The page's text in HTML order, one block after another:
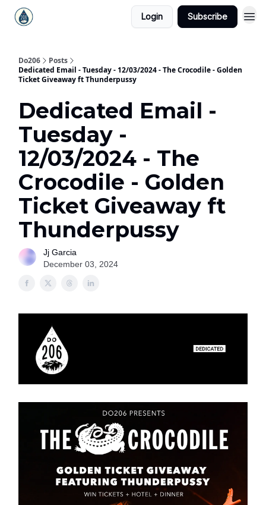
Login Subscribe
Do206
Posts
Dedicated Email - Tuesday - 12/03/2024 - The Crocodile - Golden
Ticket Giveaway ft Thunderpussy
Dedicated Email -
Tuesday -
12/03/2024 - The
Crocodile - Golden
Ticket Giveaway ft
Thunderpussy
Jj Garcia
December 03, 2024